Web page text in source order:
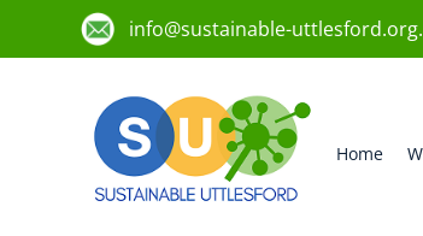
info@sustainable-
Home